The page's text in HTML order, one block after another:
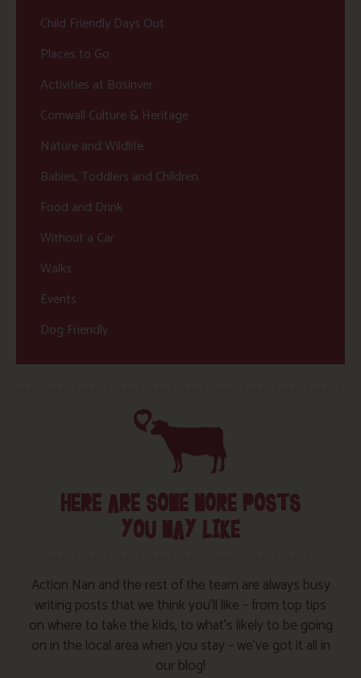
Child Friendly Days Out
Places to Go
Activities at Bosinver
Cornwall Culture & Heritage
Nature and Wildlife
Babies, Toddlers and Children
Food and Drink
Without a Car
Walks
Events
Dog Friendly
HERE ARE SOME MORE POSTS
YOU MAY LIKE
Action Nan and the rest of the team are always busy
writing posts that we think you’ll like – from top tips
on where to take the kids, to what’s likely to be going
on in the local area when you stay – we’ve got it all in
our blog!